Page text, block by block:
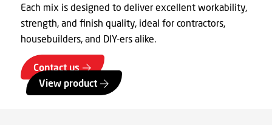
Each mix is designed to deliver excellent workability,
strength, and finish quality, ideal for contractors,
housebuilders, and DIY-ers alike.
Contact us
View product